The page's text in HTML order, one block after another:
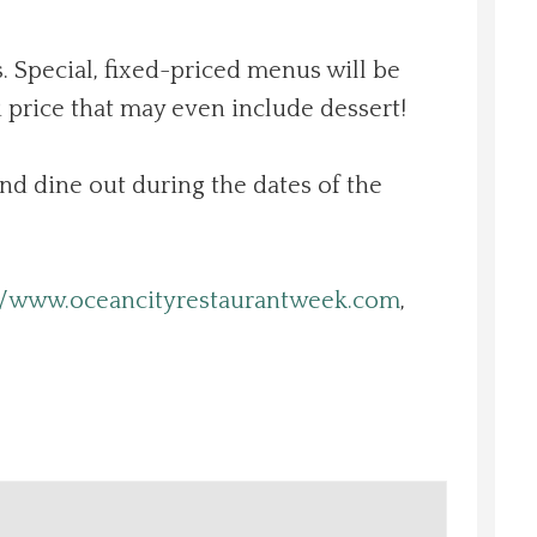
Special, fixed-priced menus will be
that may even include dessert!
dine out during the dates of the
,